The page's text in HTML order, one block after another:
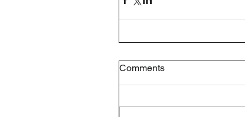
Comments